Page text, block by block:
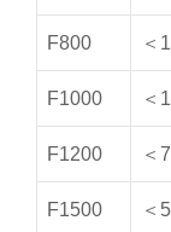
F800 ＜
F1000 ＜
F1200 ＜7
F1500 ＜5